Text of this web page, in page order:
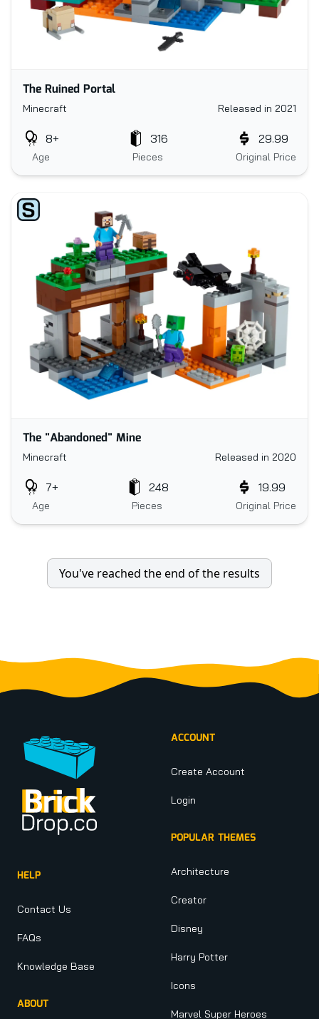
The Ruined Portal
Minecraft Released in 2021
Age
8+
Pieces
316
Original Price
29.99
The "Abandoned" Mine
Minecraft Released in 2020
Age
7+
Pieces
248
Original Price
19.99
You've reached the end of the results
HELP
Contact Us
FAQs
Knowledge Base
ABOUT
ACCOUNT
Create Account
Login
POPULAR THEMES
Architecture
Creator
Disney
Harry Potter
Icons
Marvel Super Heroes